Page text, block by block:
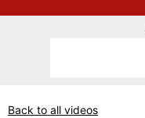
Back to all videos